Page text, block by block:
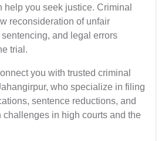
help you seek justice. Criminal
reconsideration of unfair
and legal errors
trial.
you with trusted criminal
who specialize in filing
sentence reductions, and
in high courts and the